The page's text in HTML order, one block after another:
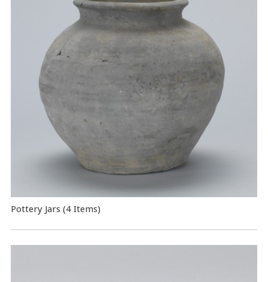
Pottery Jars (4 Items)